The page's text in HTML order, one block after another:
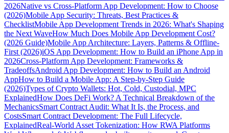
2026Native vs Cross-Platform App Development: How to Choose
(2026)Mobile App Security: Threats, Best Practices &
ChecklistMobile App Development Trends in 2026: What's Shaping
the Next WaveHow Much Does Mobile App Development Cost?
(2026 Guide)Mobile App Architecture: Layers, Patterns & Offline-
First (2026)iOS App Development: How to Build an iPhone App in
2026Cross-Platform App Development: Frameworks &
TradeoffsAndroid App Development: How to Build an Android
AppHow to Build a Mobile App: A Step-by-Step Guide
(2026)Types of Crypto Wallets: Hot, Cold, Custodial, MPC
ExplainedHow Does DeFi Work? A Technical Breakdown of the
MechanicsSmart Contract Audit: What It Is, the Process, and
CostsSmart Contract Development: The Full Lifecycle,
ExplainedReal-World Asset Tokenization: How RWA Platforms